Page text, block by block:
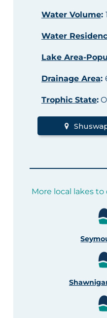
Water Volume:
Water
Lake Area-
Drainage Area:
Trophic State:
More local lakes